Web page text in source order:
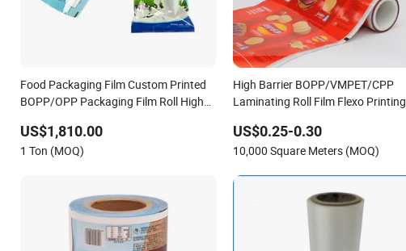
Food Packaging Film Custom Printed
BOPP/OPP Packaging Film Roll High
Packing
US$1,810.00
1 Ton (MOQ)
High Barrier BOPP/VMPET/CPP
Laminating Roll Film Flexo Printing
Packaging
US$0.25-0.30
10,000 Square Meters (MOQ)